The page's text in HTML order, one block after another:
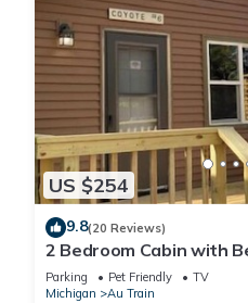
US $254
9.8(20 Reviews)
2 Bedroom Cabin with
Fireplace
Parking Pet Friendly
TV
Michigan
Au Train